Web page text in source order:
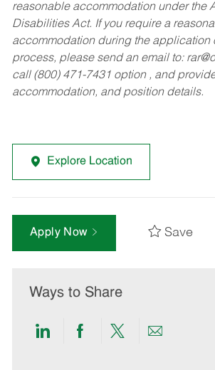
reasonable accommodation under the
Disabilities Act. If you require a
accommodation during the application
process, please send an email to:
call (800) 471-7431 option , and
accommodation, and position details.
Explore Location
Apply Now Save
Ways to Share
ShareShareShareShare